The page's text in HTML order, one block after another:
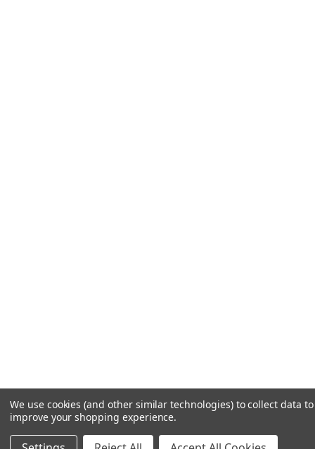
We use cookies (and other similar technologies) to collect data to
improve your shopping experience.